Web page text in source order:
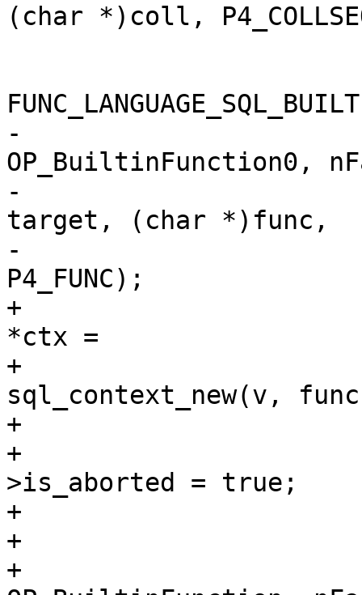
(char *)coll,
-				sqlVdbeAddOp4(v,
OP_BuiltinFunction0,
-					      r1,
target, (char *)func,
-
+				struct sql_context
*ctx =
+
sql_context_new(v,
+				if (ctx == NULL) {
+					pParse-
>is_aborted = true;
+					return -1;
+				}
+				sqlVdbeAddOp4(v,